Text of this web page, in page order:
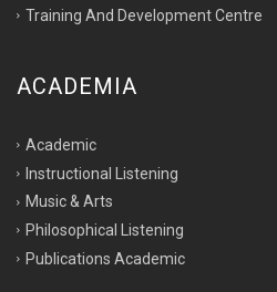
Training And Development Centre
ACADEMIA
Academic
Instructional Listening
Music & Arts
Philosophical Listening
Publications Academic